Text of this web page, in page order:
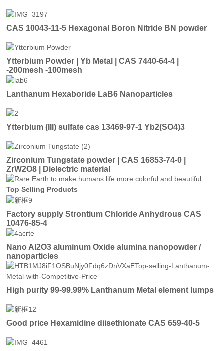
CAS 10043-11-5 Hexagonal Boron Nitride BN powder
Ytterbium Powder | Yb Metal | CAS 7440-64-4 |
-200mesh -100mesh
Lanthanum Hexaboride LaB6 Nanoparticles
Ytterbium (III) sulfate cas 13469-97-1 Yb2(SO4)3
Zirconium Tungstate powder | CAS 16853-74-0 |
ZrW2O8 | Dielectric material
Top Selling Products
Factory supply Strontium Chloride Anhydrous CAS
10476-85-4
Nano Al2O3 aluminum Oxide alumina nanopowder /
nanoparticles
High purity 99-99.99% Lanthanum Metal element lumps
Good price Hexamidine diisethionate CAS 659-40-5